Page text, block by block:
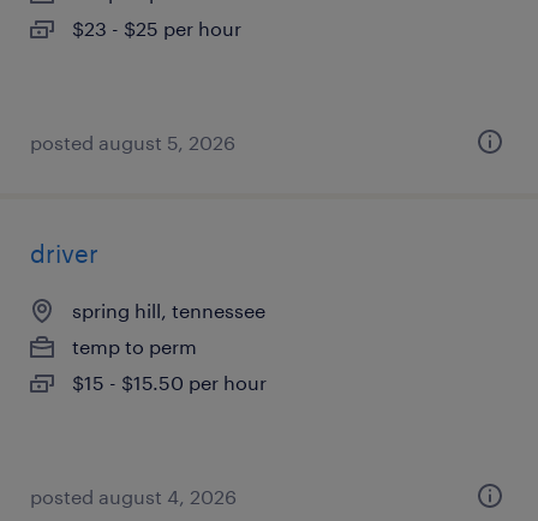
$23 - $25 per hour
posted august 5, 2026
driver
spring hill, tennessee
temp to perm
$15 - $15.50 per hour
posted august 4, 2026